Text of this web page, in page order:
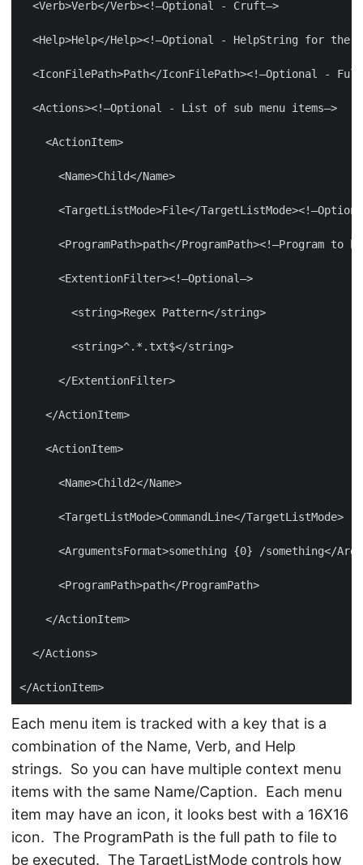
Each menu item is tracked with a key that is a
combination of the Name, Verb, and Help
strings. So you can have multiple context menu
items with the same Name/Caption. Each menu
item may have an icon, it looks best with a 16X16
icon. The ProgramPath is the full path to file to
be executed. The TargetListMode controls how